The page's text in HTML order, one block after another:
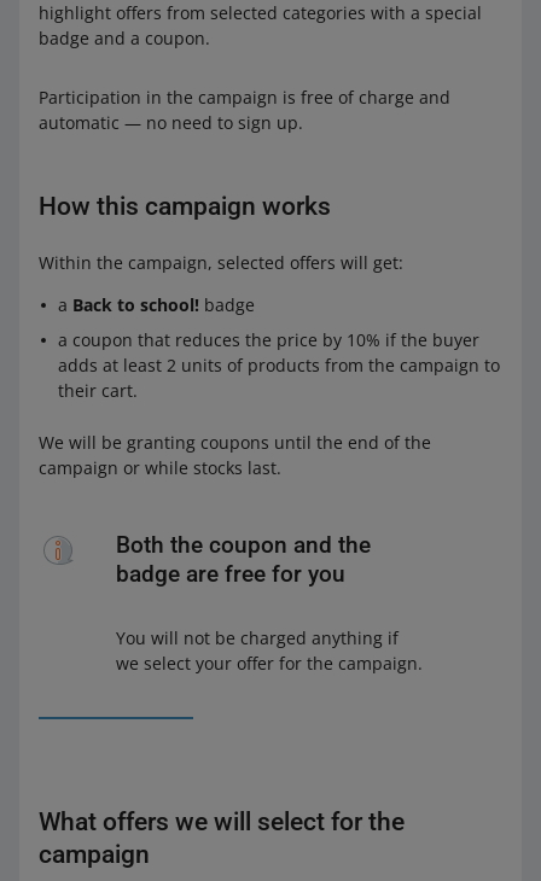
highlight offers from selected categories with a special
badge and a coupon.
Participation in the campaign is free of charge and
automatic — no need to sign up.
How this campaign works
Within the campaign, selected offers will get:
a Back to school! badge
a coupon that reduces the price by 10% if the buyer
adds at least 2 units of products from the campaign to
their cart.
We will be granting coupons until the end of the
campaign or while stocks last.
Both the coupon and the
badge are free for you
You will not be charged anything if
we select your offer for the campaign.
What offers we will select for the
campaign